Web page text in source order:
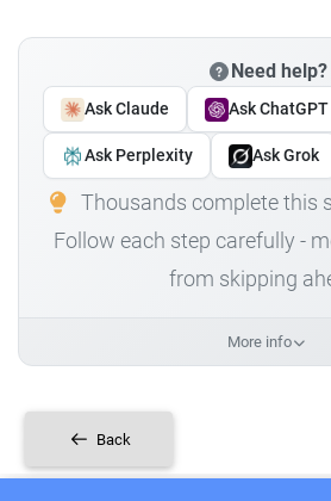
Need help?
Ask Claude Ask ChatGPT
Ask Perplexity Ask Grok
Thousands complete this
Follow each step carefully -
from skipping
More info
Back